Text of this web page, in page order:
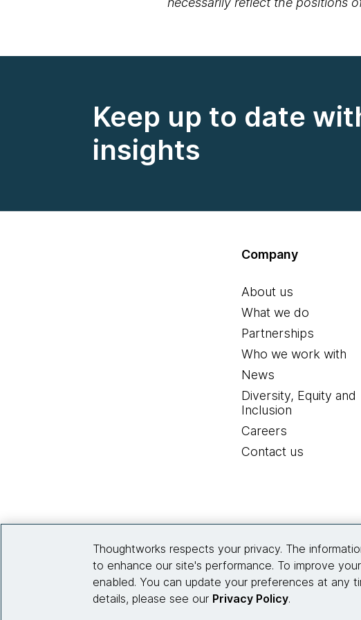
Keep up to date
insights
Company
About us
What we do
Partnerships
Who we work with
News
Diversity, Equity and
Inclusion
Careers
Contact us
Thoughtworks respects your privacy. The
to enhance our site's performance. To improve
enabled. You can update your preferences at any
details, please see our Privacy Policy.